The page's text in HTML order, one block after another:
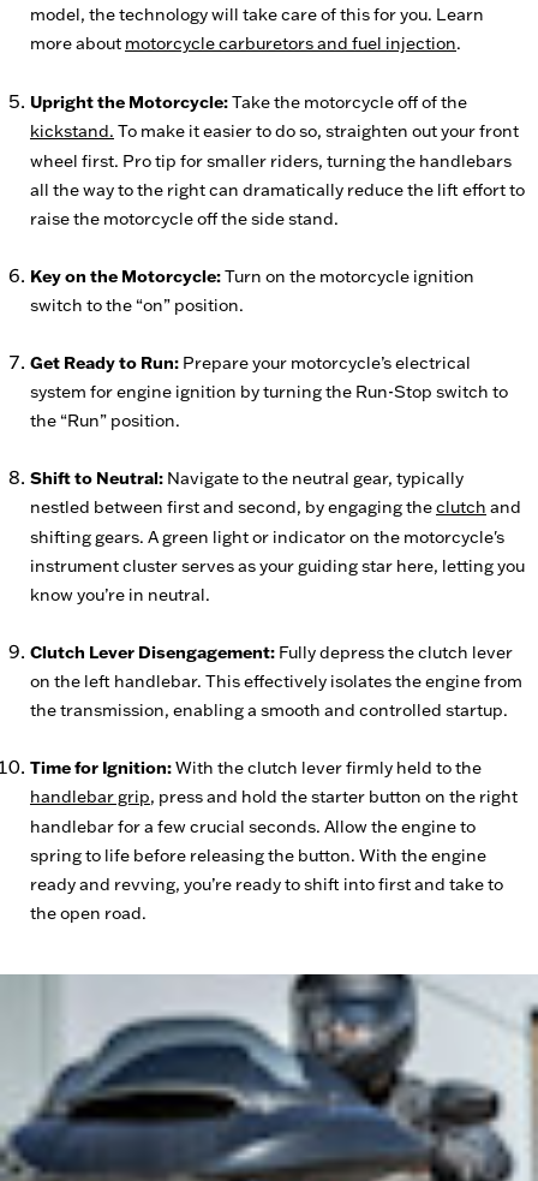
model, the technology will take care of this for you. Learn
more about motorcycle carburetors and fuel injection.
Upright the Motorcycle:Take the motorcycle off of the
kickstand. To make it easier to do so, straighten out your front
wheel first. Pro tip for smaller riders, turning the handlebars
all the way to the right can dramatically reduce the lift effort to
raise the motorcycle off the side stand.
Key on the Motorcycle:Turn on the motorcycle ignition
switch to the “on” position.
Get Ready to Run: Prepare your motorcycle’s electrical
system for engine ignition by turning the Run-Stop switch to
the “Run” position.
Shift to Neutral: Navigate to the neutral gear, typically
nestled between first and second, by engaging theclutch and
shifting gears. A green light or indicator on the motorcycle's
instrument cluster serves as your guiding star here, letting you
know you’re in neutral.
Clutch Lever Disengagement: Fully depress the clutch lever
on the left handlebar. This effectively isolates the engine from
the transmission, enabling a smooth and controlled startup.
Time for Ignition:With the clutch lever firmly held to the
handlebar grip, press and hold the starter button on the right
handlebar for a few crucial seconds. Allow the engine to
spring to life before releasing the button. With the engine
ready and revving, you’re ready to shift into first and take to
the open road.